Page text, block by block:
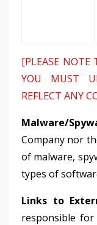
[PLEASE NOTE
YOU MUST
REFLECT ANY
Malware/
Company nor
of malware,
types of
Links to
responsible